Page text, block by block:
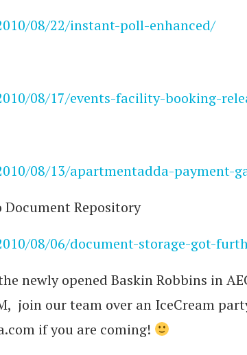
08/22/instant-poll-enhanced/
08/17/events-facility-booking-
08/13/apartmentadda-payment-
Repository
08/06/document-storage-got-
newly opened Baskin Robbins in
join our team over an IceCream
if you are coming!